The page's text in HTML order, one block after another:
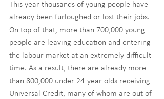
This year thousands of young people have
already been furloughed or lost their jobs.
On top of that, more than 700,000 young
people are leaving education and entering
the labour market at an extremely difficult
time. As a result, there are already more
than 800,000 under-24-year-olds receiving
Universal Credit, many of whom are out of